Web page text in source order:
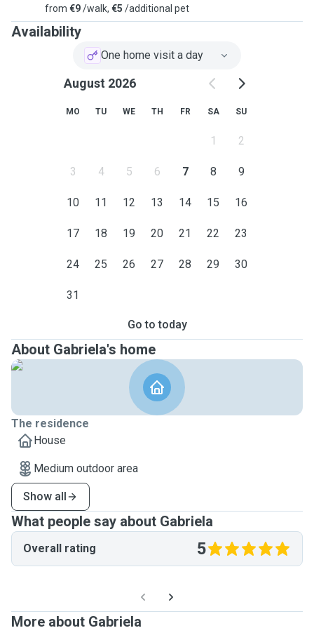
from €9/walk, €5 /additional pet
Availability
One home visit a day
August 2026
MO TU WE TH FR SA SU
1 2
3 4 5 6 7 8 9
10 11 12 13 14 15 16
17 18 19 20 21 22 23
24 25 26 27 28 29 30
31
Go to today
About Gabriela's home
The residence
House
Medium outdoor area
Show all
What people say about Gabriela
Overall rating 5
More about Gabriela